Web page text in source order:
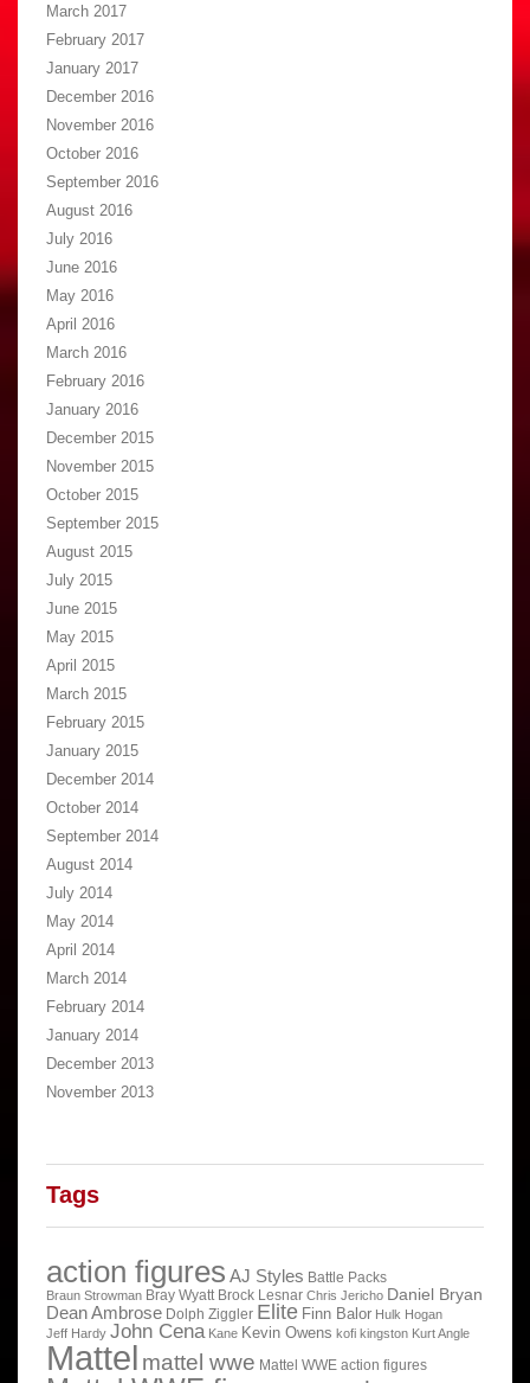
March 2017
February 2017
January 2017
December 2016
November 2016
October 2016
September 2016
August 2016
July 2016
June 2016
May 2016
April 2016
March 2016
February 2016
January 2016
December 2015
November 2015
October 2015
September 2015
August 2015
July 2015
June 2015
May 2015
April 2015
March 2015
February 2015
January 2015
December 2014
October 2014
September 2014
August 2014
July 2014
May 2014
April 2014
March 2014
February 2014
January 2014
December 2013
November 2013
Tags
action figures AJ Styles Battle Packs
Braun Strowman Bray Wyatt Brock Lesnar Chris Jericho Daniel Bryan
Dean Ambrose Dolph Ziggler Elite Finn Balor Hulk Hogan
Jeff Hardy John Cena Kane Kevin Owens kofi kingston Kurt Angle
Mattel mattel wwe Mattel WWE action figures